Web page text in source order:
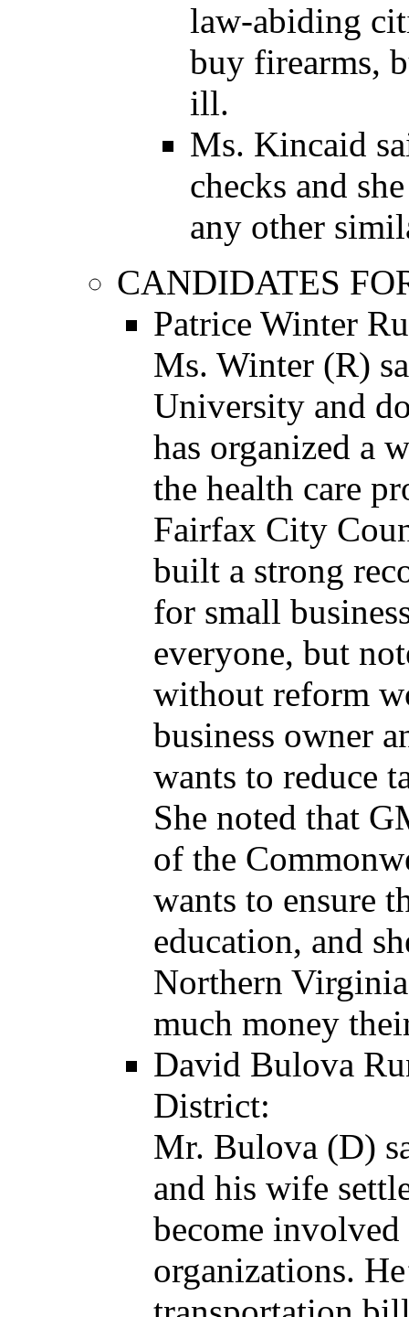
law-abiding
buy firearms,
ill.
Ms. Kincaid
checks and
any other
CANDIDATES
Patrice Winter
Ms. Winter (R)
University and
has organized a
the health care
Fairfax City
built a strong
for small
everyone, but
without reform
business owner
wants to reduce
She noted that
of the
wants to ensure
education, and
Northern
much money
David Bulova
District:
Mr. Bulova (D)
and his wife
become
organizations.